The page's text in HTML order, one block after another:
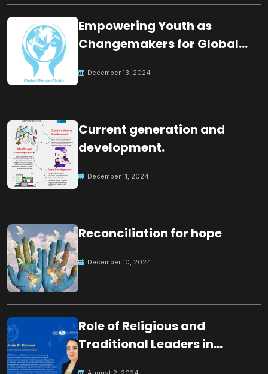
Empowering Youth as
Changemakers for Global
December 13, 2024
Current generation and
development.
December 11, 2024
Reconciliation for hope
December 10, 2024
Role of Religious and
Traditional Leaders in